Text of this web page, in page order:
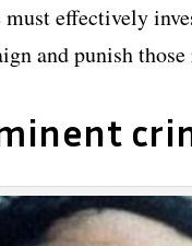
effectively
and punish those